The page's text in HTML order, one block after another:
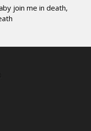
join me in death,